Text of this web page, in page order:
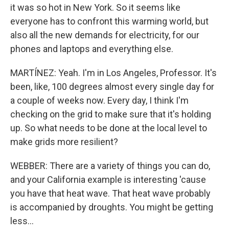
it was so hot in New York. So it seems like
everyone has to confront this warming world, but
also all the new demands for electricity, for our
phones and laptops and everything else.
MARTÍNEZ: Yeah. I'm in Los Angeles, Professor. It's
been, like, 100 degrees almost every single day for
a couple of weeks now. Every day, I think I'm
checking on the grid to make sure that it's holding
up. So what needs to be done at the local level to
make grids more resilient?
WEBBER: There are a variety of things you can do,
and your California example is interesting 'cause
you have that heat wave. That heat wave probably
is accompanied by droughts. You might be getting
less...